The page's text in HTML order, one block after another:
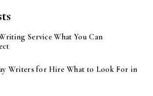
Service What You Can
Writers for Hire What to Look For in